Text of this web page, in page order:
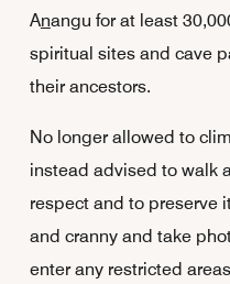
Anangu for at least
spiritual sites and cave
their ancestors.
No longer allowed to
instead advised to walk
respect and to preserve
and cranny and take
enter any restricted